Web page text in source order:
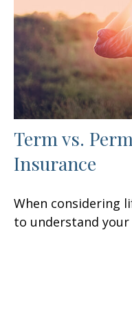
Term vs.
Insurance
When considering
to understand